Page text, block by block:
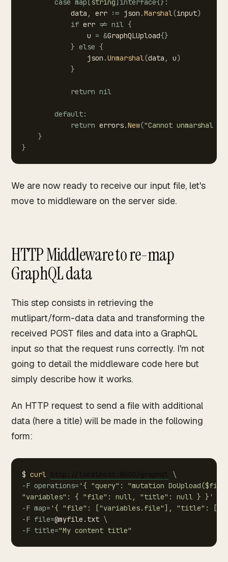
case map string interface{ } :
data , err := json .Marshal(input)
if err != nil {
u = &GraphQLUpload{}
} else {
json .Unmarshal(data , u)
}
return nil
default:
return errors.New("Cannot unmarshal
}
}
We are now ready to receive our input file, let's
move to middleware on the server side.
HTTP Middleware to re-map
GraphQL data
This step consists in retrieving the
mutlipart/form-data data and transforming the
received POST files and data into a GraphQL
input so that the request runs correctly. I'm not
going to detail the middleware code here but
simply describe how it works.
An HTTP request to send a file with additional
data (here a title) will be made in the following
form:
$ curl
\
-F operations= '{ "query": "mutation
"variables":
{ "file": null, "title": null } }'
-F map= '{ "file": ["variables.file"], "title":
-F file=@myfile.txt \
-F title="My content title"